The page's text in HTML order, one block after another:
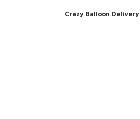
Crazy Balloon